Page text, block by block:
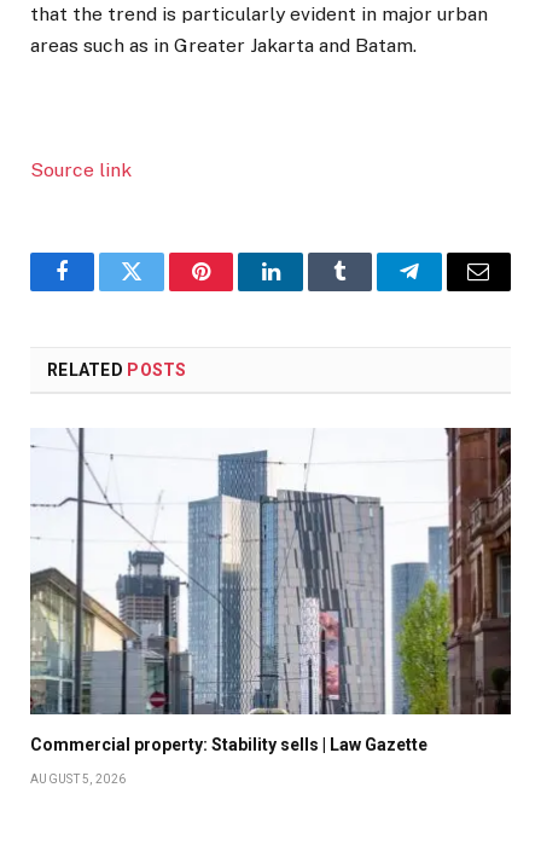
that the trend is particularly evident in major urban
areas such as in Greater Jakarta and Batam.
Source link
FacebookTwitter PinterestLinkedInTumblr TelegramEmail
RELATED POSTS
Commercial property: Stability sells | Law Gazette
AUGUST 5, 2026